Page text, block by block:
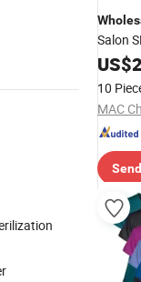
Salon
Swivel
Beauty
US$
10